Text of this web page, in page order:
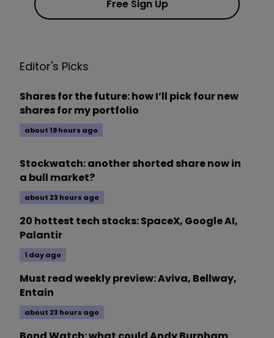
Free Sign Up
Editor's Picks
Shares for the future: how I’ll pick four new
shares for my portfolio
about 19 hours ago
Stockwatch: another shorted share now in
a bull market?
about 23 hours ago
20 hottest tech stocks: SpaceX, Google AI,
Palantir
1 day ago
Must read weekly preview: Aviva, Bellway,
Entain
about 23 hours ago